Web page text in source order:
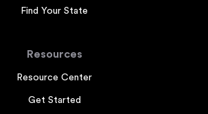
Find Your State
Resources
Resource Center
Get Started